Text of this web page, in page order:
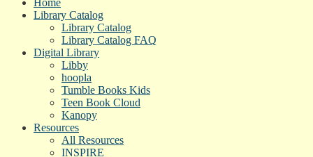
Library Catalog
Library Catalog
Library Catalog FAQ
Digital Library
Libby
hoopla
Tumble Books Kids
Teen Book Cloud
Kanopy
Resources
All Resources
INSPIRE